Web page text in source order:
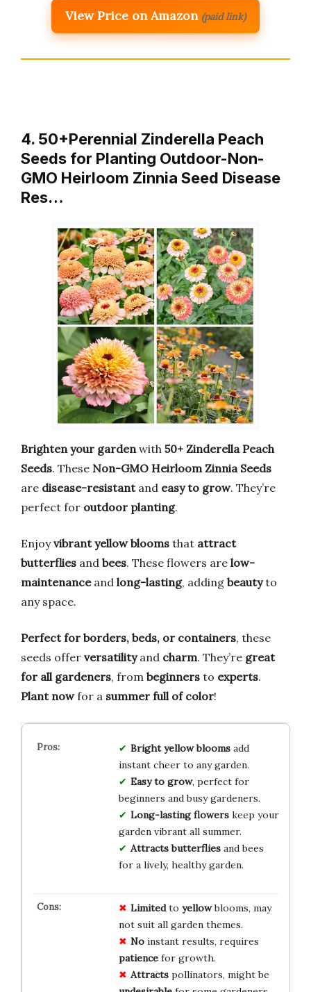
View Price on Amazon (paid link)
4. 50+Perennial Zinderella Peach
Seeds for Planting Outdoor-Non-
GMO Heirloom Zinnia Seed Disease
Res…
Brighten your gardenwith 50+ Zinderella Peach
Seeds. These Non-GMO Heirloom Zinnia Seeds
are disease-resistantand easy to grow. They’re
perfect for outdoor planting.
Enjoyvibrant yellow blooms that attract
butterflies and bees. These flowers are low-
maintenanceand long-lasting, adding beautyto
any space.
Perfect for borders, beds, or containers, these
seeds offer versatilityand charm. They’re great
for all gardeners, from beginners to experts.
Plant nowfor a summer full of color!
Bright yellow bloomsadd
instant cheer to any garden.
Easy to grow, perfect for
beginners and busy gardeners.
Long-lasting flowerskeep your
garden vibrant all summer.
Attracts butterfliesand bees
for a lively, healthy garden.
Limitedto yellowblooms, may
not suit all garden themes.
Noinstant results, requires
patiencefor growth.
Attractspollinators, might be